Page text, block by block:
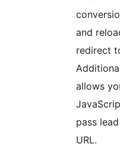
and
redirect
allows
pass
URL.